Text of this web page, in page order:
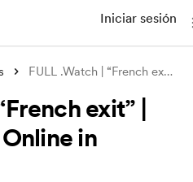
Iniciar sesión
FULL .Watch | “French exit” | Films 2021
exit” |
in